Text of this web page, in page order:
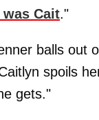
Cait."
balls out
spoils
gets."